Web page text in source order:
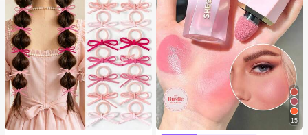
#1 Bestseller
in Fall&Winter Fashionable Versatile Women Hair A
300+ users repurchased
15